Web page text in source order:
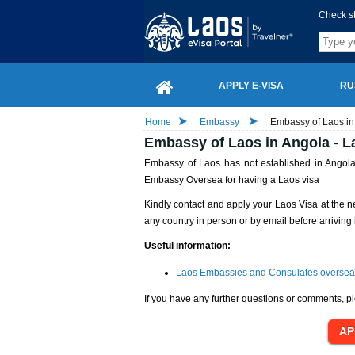
Check
APPLY E-VISA
Home Embassy Embassy of Laos
Embassy of Laos in Angola -
Embassy of Laos has not established in
Embassy Oversea for having a Laos visa
Kindly contact and apply your Laos Visa at the
any country in person or by email before arriving
Useful information:
Laos Embassies and Consulates
If you have any further questions or comments,